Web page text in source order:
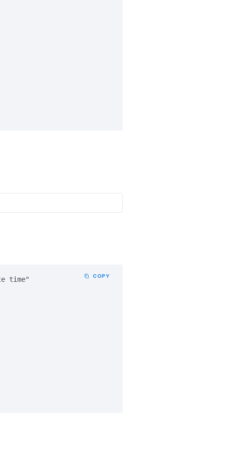
time" COPY